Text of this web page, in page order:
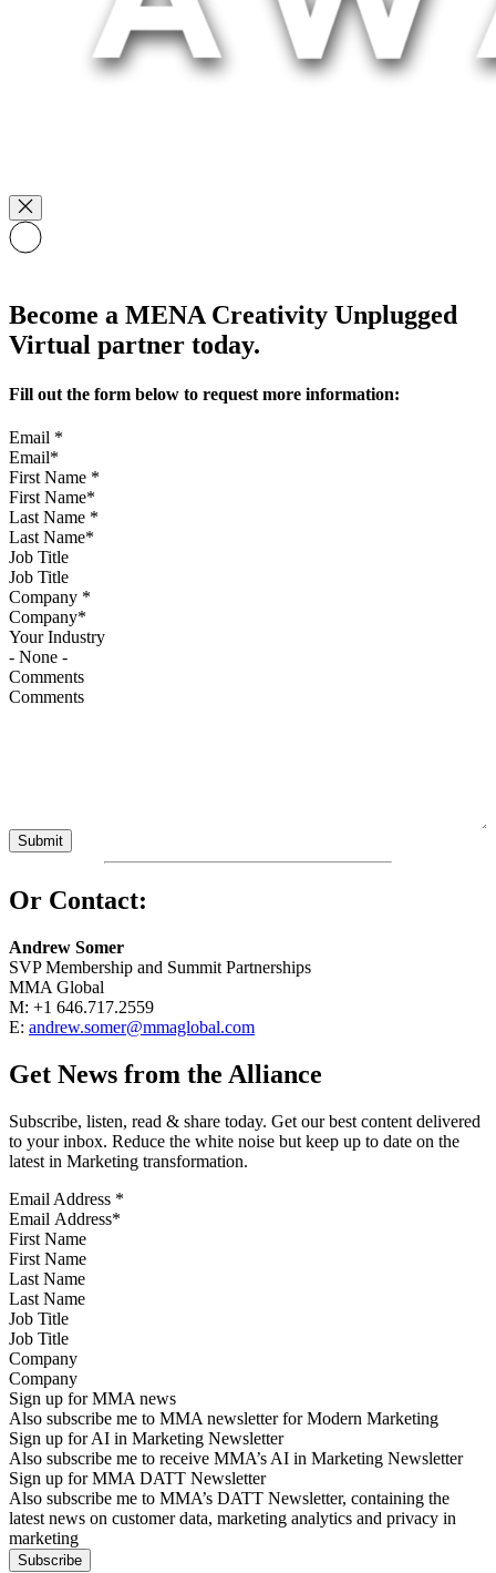
Become a MENA Creativity Unplugged
Virtual partner today.
Fill out the form below to request more information:
Email *
First Name *
Last Name *
Job Title
Company *
Your Industry
Comments
Or Contact:
Andrew Somer
SVP Membership and Summit Partnerships
MMA Global
M: +1 646.717.2559
E: andrew.somer@mmaglobal.com
Get News from the Alliance
Subscribe, listen, read & share today. Get our best content delivered
to your inbox. Reduce the white noise but keep up to date on the
latest in Marketing transformation.
Email Address *
First Name
Last Name
Job Title
Company
Sign up for MMA news
Also subscribe me to MMA newsletter for Modern Marketing
Sign up for AI in Marketing Newsletter
Also subscribe me to receive MMA’s AI in Marketing Newsletter
Sign up for MMA DATT Newsletter
Also subscribe me to MMA’s DATT Newsletter, containing the
latest news on customer data, marketing analytics and privacy in
marketing